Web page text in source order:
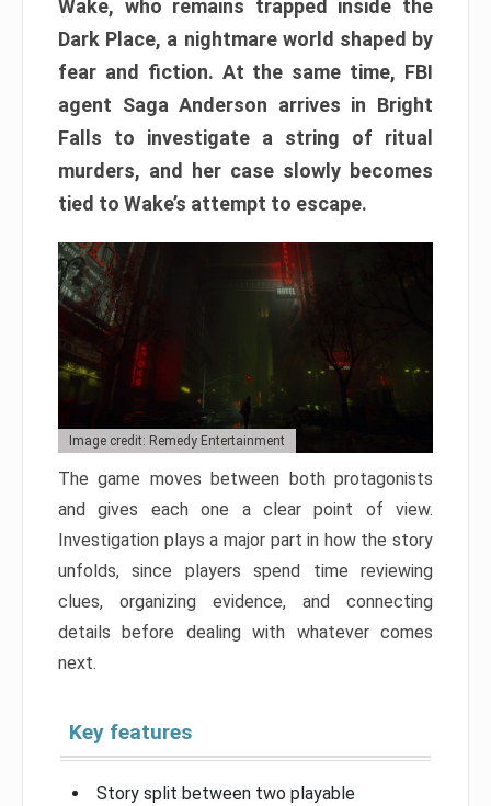
Wake, who remains trapped inside the
Dark Place, a nightmare world shaped by
fear and fiction. At the same time, FBI
agent Saga Anderson arrives in Bright
Falls to investigate a string of ritual
murders, and her case slowly becomes
tied to Wake’s attempt to escape.
Image credit: Remedy Entertainment
The game moves between both protagonists
and gives each one a clear point of view.
Investigation plays a major part in how the story
unfolds, since players spend time reviewing
clues, organizing evidence, and connecting
details before dealing with whatever comes
next.
Key features
Story split between two playable